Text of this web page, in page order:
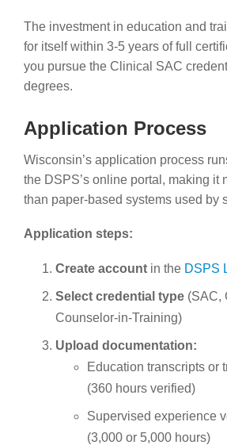
The investment in education and
for itself within 3-5 years of full
you pursue the Clinical SAC
degrees.
Application Process
Wisconsin’s application process
the DSPS’s online portal, making it
than paper-based systems used by
Application steps:
Create account in the DSPS
Select credential type (SAC,
Counselor-in-Training)
Upload documentation:
Education transcripts or
(360 hours verified)
Supervised experience
(3,000 or 5,000 hours)